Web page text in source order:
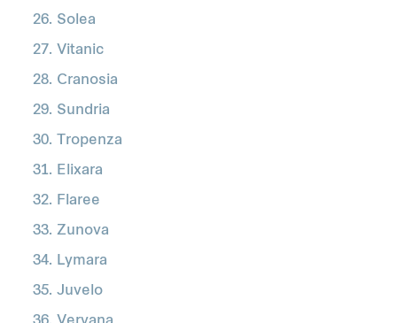
Solea
Vitanic
Cranosia
Sundria
Tropenza
Elixara
Flaree
Zunova
Lymara
Juvelo